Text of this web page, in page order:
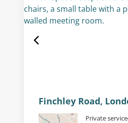
Finchley Road,
Private